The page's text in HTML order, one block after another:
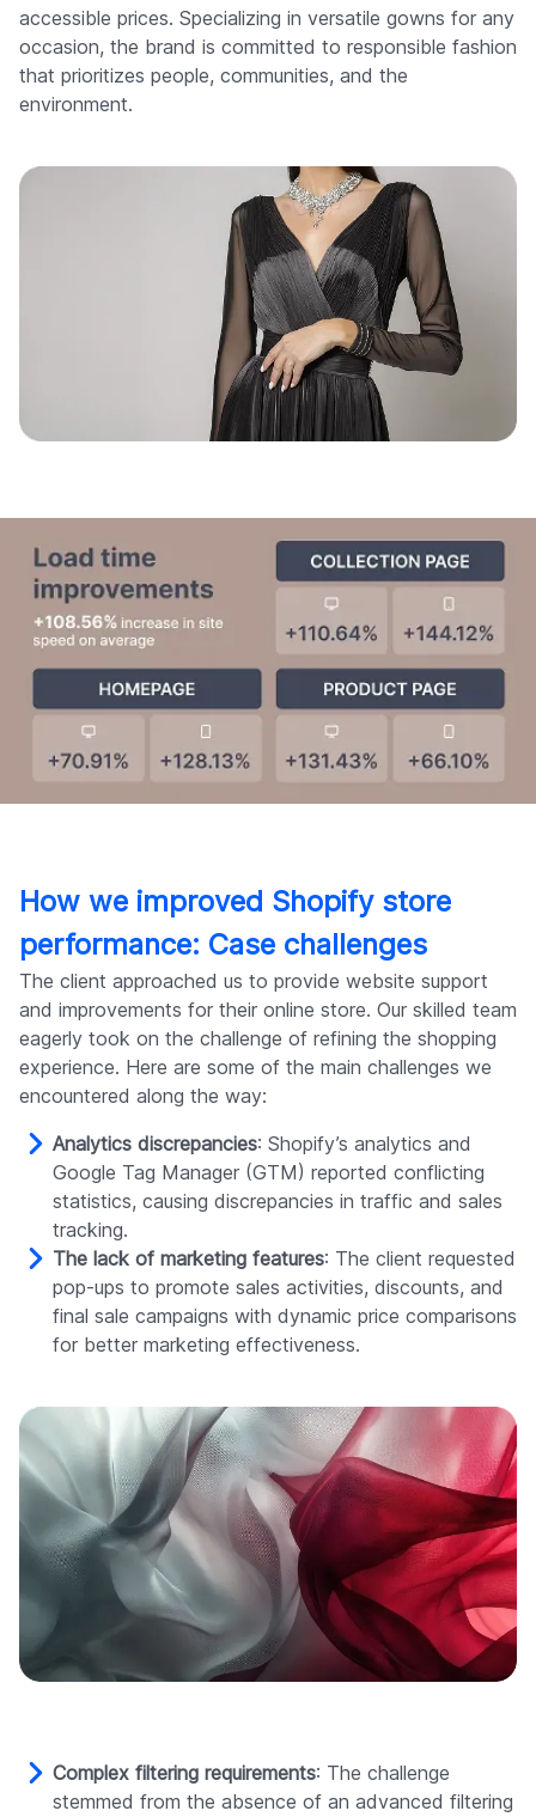
accessible prices. Specializing in versatile gowns for any
occasion, the brand is committed to responsible fashion
that prioritizes people, communities, and the
environment.
How we improved Shopify store
performance: Case challenges
The client approached us to provide website support
and improvements for their online store. Our skilled team
eagerly took on the challenge of refining the shopping
experience. Here are some of the main challenges we
encountered along the way:
Analytics discrepancies: Shopify’s analytics and
Google Tag Manager (GTM) reported conflicting
statistics, causing discrepancies in traffic and sales
tracking.
The lack of marketing features: The client requested
pop-ups to promote sales activities, discounts, and
final sale campaigns with dynamic price comparisons
for better marketing effectiveness.
Complex filtering requirements: The challenge
stemmed from the absence of an advanced filtering